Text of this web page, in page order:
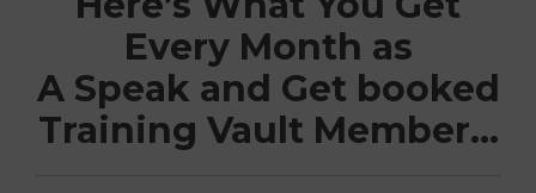
Every Month as
A Speak and Get booked
Training Vault Member…